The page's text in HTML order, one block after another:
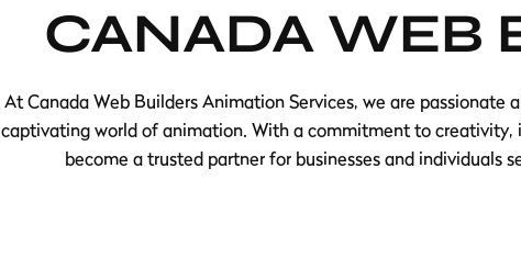
CANADA WEB
At Canada Web Builders Animation Services, we are
captivating world of animation. With a commitment to creativity,
become a trusted partner for businesses and individuals